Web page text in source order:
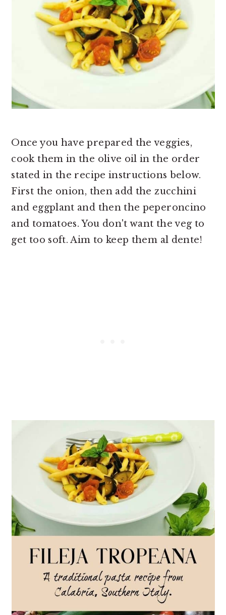
Once you have prepared the veggies,
cook them in the olive oil in the order
stated in the recipe instructions below.
First the onion, then add the zucchini
and eggplant and then the peperoncino
and tomatoes. You don't want the veg to
get too soft. Aim to keep them al dente!